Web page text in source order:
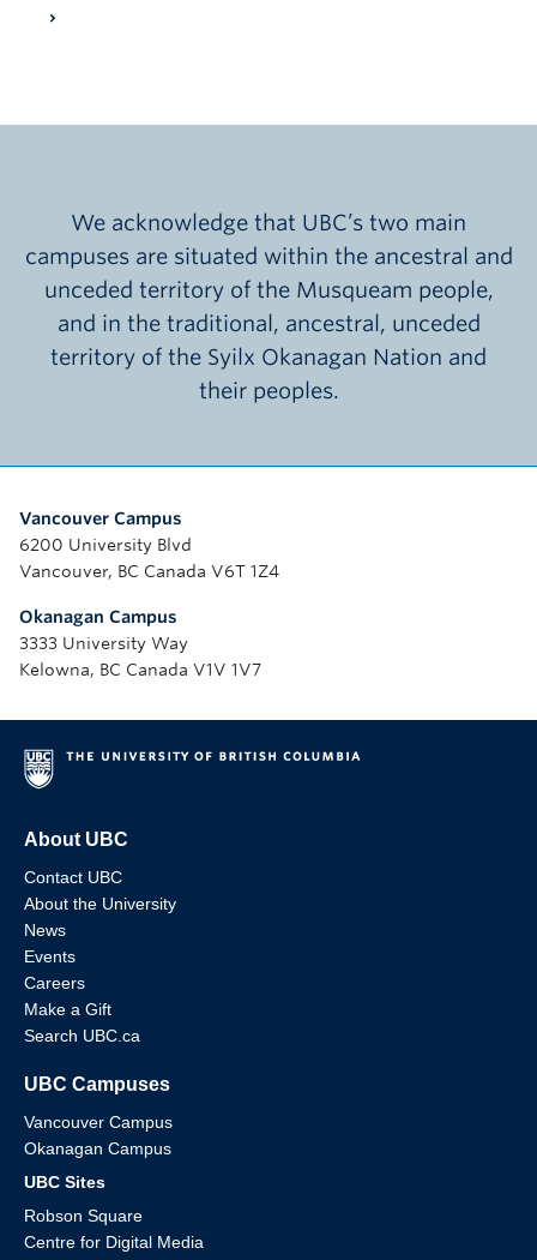
We acknowledge that UBC’s two main
campuses are situated within the ancestral and
unceded territory of the Musqueam people,
and in the traditional, ancestral, unceded
territory of the Syilx Okanagan Nation and
their peoples.
Vancouver Campus
6200 University Blvd
Vancouver, BC Canada V6T 1Z4
Okanagan Campus
3333 University Way
Kelowna, BC Canada V1V 1V7
About UBC
Contact UBC
About the University
News
Events
Careers
Make a Gift
Search UBC.ca
UBC Campuses
Vancouver Campus
Okanagan Campus
UBC Sites
Robson Square
Centre for Digital Media